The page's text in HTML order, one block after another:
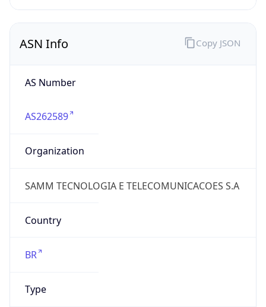
ASN Info
AS Number
AS262589
Organization
SAMM TECNOLOGIA E TELECOMUNICACOES S.A
Country
BR
Type
Copy JSON